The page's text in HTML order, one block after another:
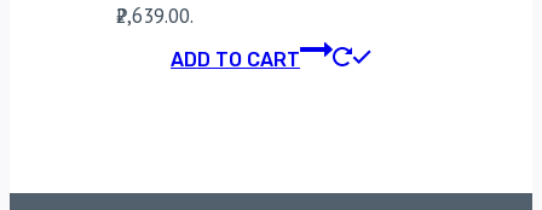
₹2,639.00.
ADD TO CART